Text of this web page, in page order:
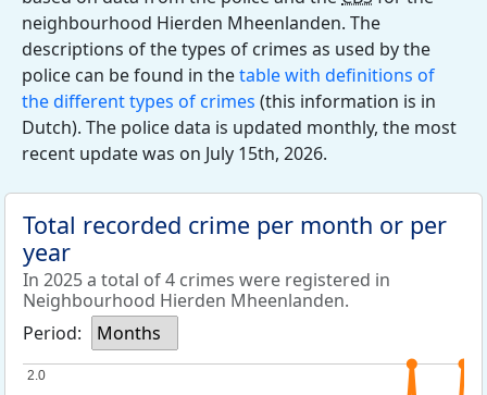
neighbourhood Hierden Mheenlanden. The
descriptions of the types of crimes as used by the
police can be found in thetable with definitions of
the different types of crimes (this information is in
Dutch). The police data is updated monthly, the most
recent update was on July 15th, 2026.
Total recorded crime per month or per
year
In 2025 a total of 4 crimes were registered in
Neighbourhood Hierden Mheenlanden.
Period:
Months
2.0
2.0